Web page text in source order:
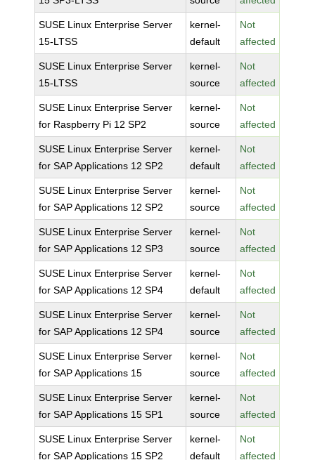
SUSE Linux Enterprise Server
15-LTSS
kernel-
default
Not
affected
SUSE Linux Enterprise Server
15-LTSS
kernel-
source
Not
affected
SUSE Linux Enterprise Server
for Raspberry Pi 12 SP2
kernel-
source
Not
affected
SUSE Linux Enterprise Server
for SAP Applications 12 SP2
kernel-
default
Not
affected
SUSE Linux Enterprise Server
for SAP Applications 12 SP2
kernel-
source
Not
affected
SUSE Linux Enterprise Server
for SAP Applications 12 SP3
kernel-
source
Not
affected
SUSE Linux Enterprise Server
for SAP Applications 12 SP4
kernel-
default
Not
affected
SUSE Linux Enterprise Server
for SAP Applications 12 SP4
kernel-
source
Not
affected
SUSE Linux Enterprise Server
for SAP Applications 15
kernel-
source
Not
affected
SUSE Linux Enterprise Server
for SAP Applications 15 SP1
kernel-
source
Not
affected
SUSE Linux Enterprise Server
for SAP Applications 15 SP2
kernel-
default
Not
affected